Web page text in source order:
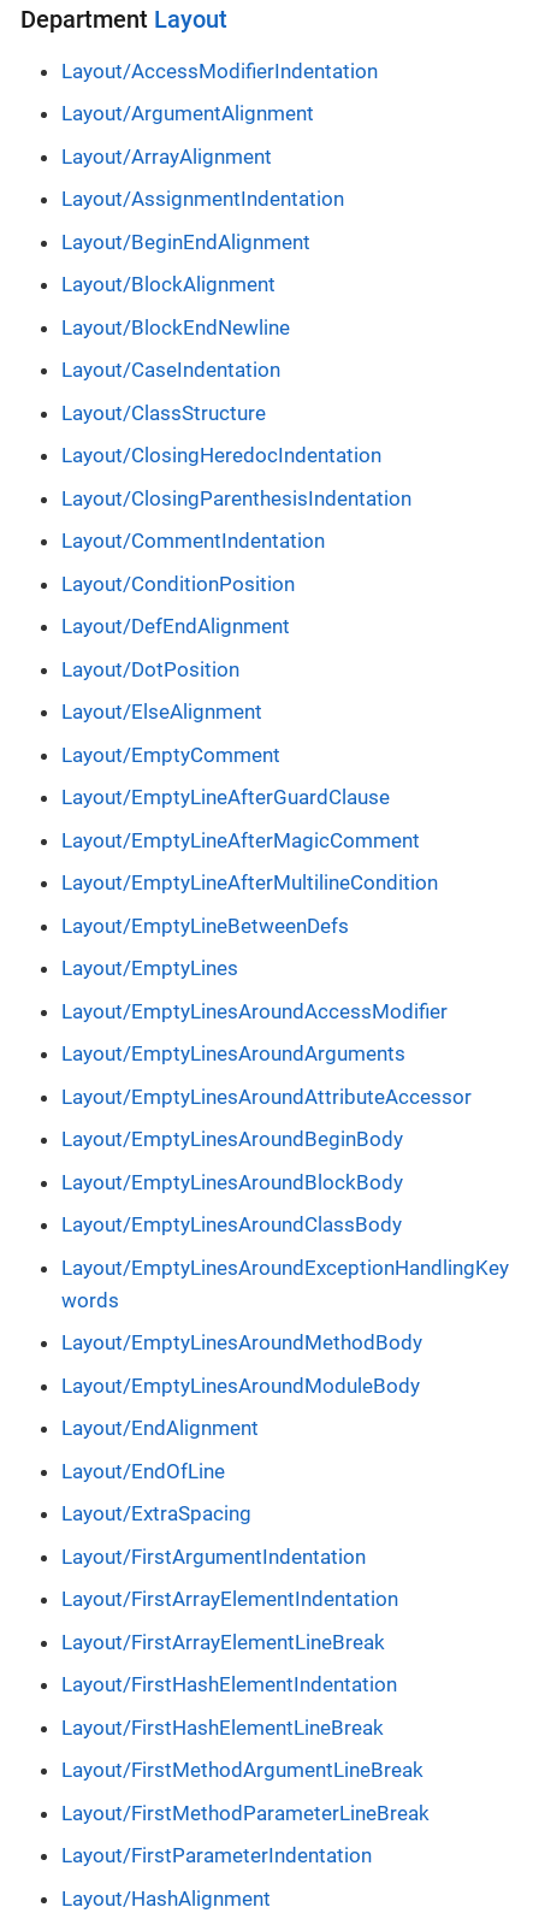
Department Layout
Layout/AccessModifierIndentation
Layout/ArgumentAlignment
Layout/ArrayAlignment
Layout/AssignmentIndentation
Layout/BeginEndAlignment
Layout/BlockAlignment
Layout/BlockEndNewline
Layout/CaseIndentation
Layout/ClassStructure
Layout/ClosingHeredocIndentation
Layout/ClosingParenthesisIndentation
Layout/CommentIndentation
Layout/ConditionPosition
Layout/DefEndAlignment
Layout/DotPosition
Layout/ElseAlignment
Layout/EmptyComment
Layout/EmptyLineAfterGuardClause
Layout/EmptyLineAfterMagicComment
Layout/EmptyLineAfterMultilineCondition
Layout/EmptyLineBetweenDefs
Layout/EmptyLines
Layout/EmptyLinesAroundAccessModifier
Layout/EmptyLinesAroundArguments
Layout/EmptyLinesAroundAttributeAccessor
Layout/EmptyLinesAroundBeginBody
Layout/EmptyLinesAroundBlockBody
Layout/EmptyLinesAroundClassBody
Layout/EmptyLinesAroundExceptionHandlingKey
words
Layout/EmptyLinesAroundMethodBody
Layout/EmptyLinesAroundModuleBody
Layout/EndAlignment
Layout/EndOfLine
Layout/ExtraSpacing
Layout/FirstArgumentIndentation
Layout/FirstArrayElementIndentation
Layout/FirstArrayElementLineBreak
Layout/FirstHashElementIndentation
Layout/FirstHashElementLineBreak
Layout/FirstMethodArgumentLineBreak
Layout/FirstMethodParameterLineBreak
Layout/FirstParameterIndentation
Layout/HashAlignment